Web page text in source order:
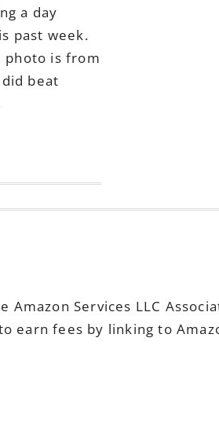
a day
past week.
photo is from
beat
Amazon Services LLC
earn fees by linking to